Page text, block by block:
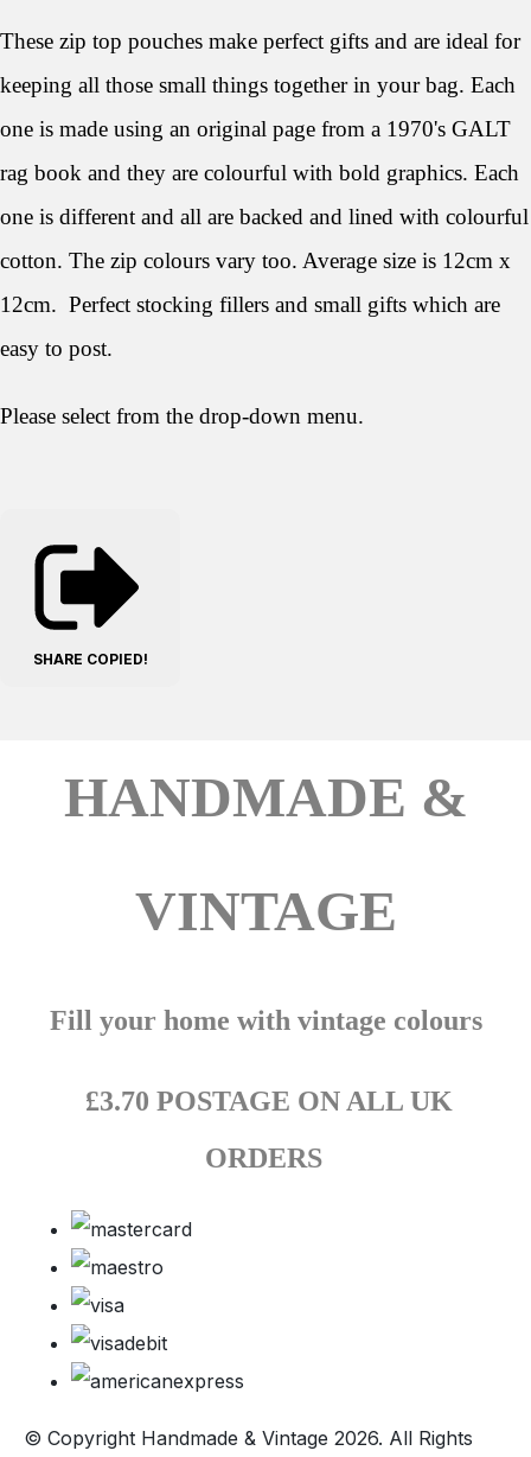
These zip top pouches make perfect gifts and are ideal for
keeping all those small things together in your bag. Each
one is made using an original page from a 1970's GALT
rag book and they are colourful with bold graphics. Each
one is different and all are backed and lined with colourful
cotton. The zip colours vary too. Average size is 12cm x
12cm. Perfect stocking fillers and small gifts which are
easy to post.
Please select from the drop-down menu.
SHARE COPIED!
HANDMADE &
VINTAGE
Fill your home with vintage colours
£3.70 POSTAGE ON ALL UK
ORDERS
© Copyright Handmade & Vintage 2026. All Rights